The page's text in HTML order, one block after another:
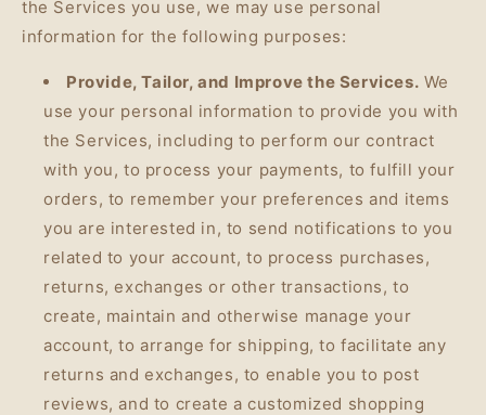
the Services you use, we may use personal
information for the following purposes:
Provide, Tailor, and Improve the Services. We
use your personal information to provide you with
the Services, including to perform our contract
with you, to process your payments, to fulfill your
orders, to remember your preferences and items
you are interested in, to send notifications to you
related to your account, to process purchases,
returns, exchanges or other transactions, to
create, maintain and otherwise manage your
account, to arrange for shipping, to facilitate any
returns and exchanges, to enable you to post
reviews, and to create a customized shopping